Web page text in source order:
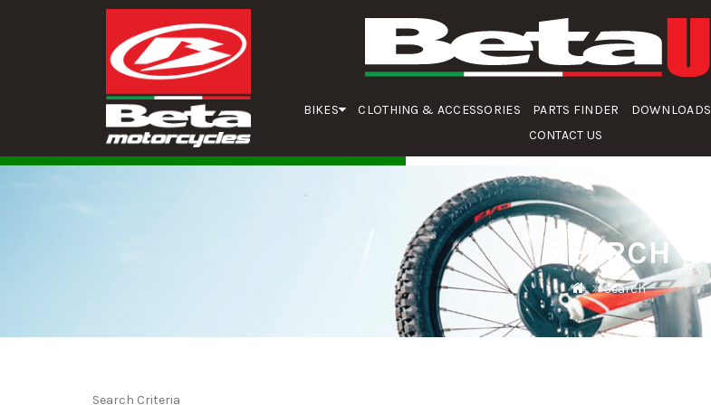
BIKES CLOTHING & ACCESSORIES PARTS FINDER DOWNLOADS
CONTACT US
SEARCH
Search
Search Criteria